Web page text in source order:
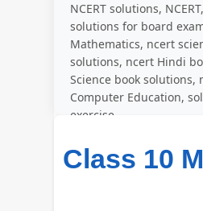
NCERT solutions,
solutions for board
Mathematics, ncert
solutions, ncert Hindi
Science book solutions,
Computer Education,
exercise
Class 10